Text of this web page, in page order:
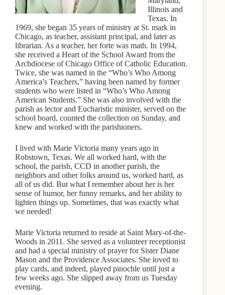
Illinois and
Texas. In
1969, she began 35 years of ministry at St. mark in
Chicago, as teacher, assistant principal, and later as
librarian. As a teacher, her forte was math. In 1994,
she received a Heart of the School Award from the
Archdiocese of Chicago Office of Catholic Education.
Twice, she was named in the “Who’s Who Among
America’s Teachers,” having been named by former
students who were listed in “Who’s Who Among
American Students.” She was also involved with the
parish as lector and Eucharistic minister, served on the
school board, counted the collection on Sunday, and
knew and worked with the parishioners.
I lived with Marie Victoria many years ago in
Robstown, Texas. We all worked hard, with the
school, the parish, CCD in another parish, the
neighbors and other folks around us, worked hard, as
all of us did. But what I remember about her is her
sense of humor, her funny remarks, and her ability to
lighten things up. Sometimes, that was exactly what
we needed!
Marie Victoria returned to reside at Saint Mary-of-the-
Woods in 2011. She served as a volunteer receptionist
and had a special ministry of prayer for Sister Diane
Mason and the Providence Associates. She loved to
play cards, and indeed, played pinochle until just a
few weeks ago. She slipped away from us Tuesday
evening.